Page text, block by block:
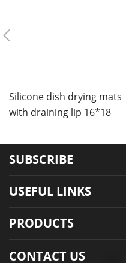
Silicone dish drying mats
with draining lip 16*18
SUBSCRIBE
USEFUL LINKS
PRODUCTS
CONTACT US